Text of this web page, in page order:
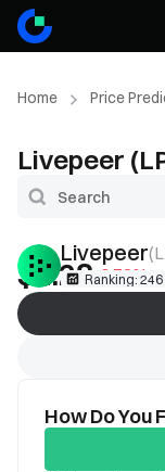
Home Price
Livepeer
Livepeer(
Ranking: 246
$1.28-0.78%
How Do You